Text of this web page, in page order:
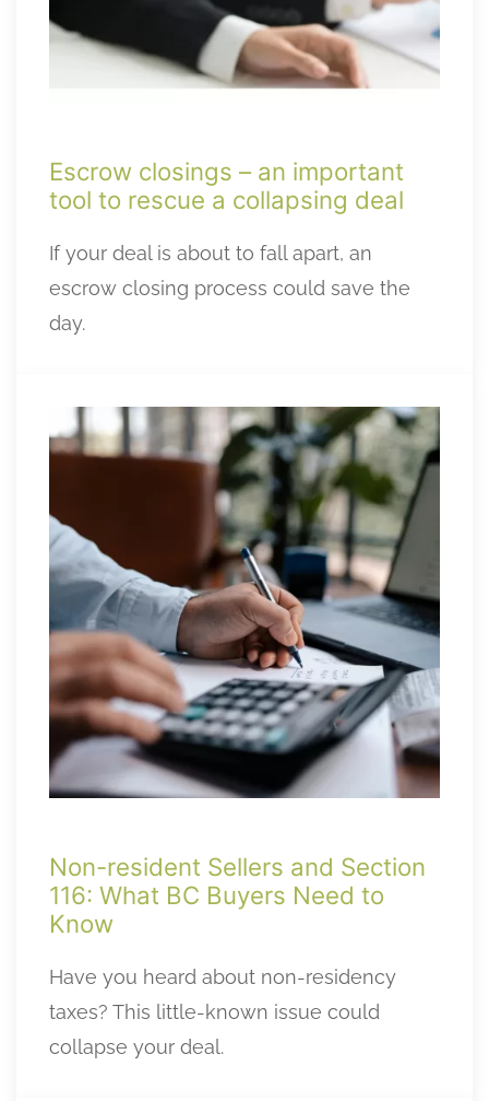
Escrow closings – an important
tool to rescue a collapsing deal
If your deal is about to fall apart, an
escrow closing process could save the
day.
Non-resident Sellers and Section
116: What BC Buyers Need to
Know
Have you heard about non-residency
taxes? This little-known issue could
collapse your deal.